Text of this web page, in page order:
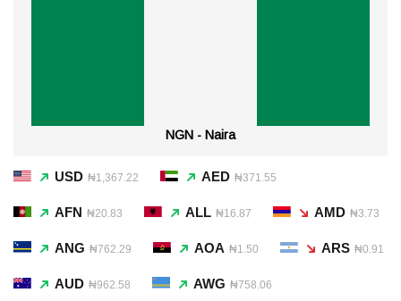
NGN - Naira
USD ₦1,367.22 AED ₦371.55
AFN ₦20.83 ALL ₦16.87 AMD ₦3.73
ANG ₦762.29 AOA ₦1.50 ARS ₦0.91
AUD ₦962.58 AWG ₦758.06